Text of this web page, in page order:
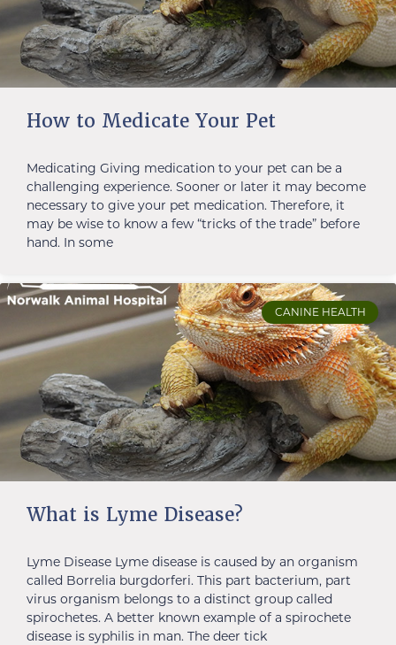
How to Medicate Your Pet
Medicating Giving medication to your pet can be a
challenging experience. Sooner or later it may become
necessary to give your pet medication. Therefore, it
may be wise to know a few “tricks of the trade” before
hand. In some
CANINE HEALTH
What is Lyme Disease?
Lyme Disease Lyme disease is caused by an organism
called Borrelia burgdorferi. This part bacterium, part
virus organism belongs to a distinct group called
spirochetes. A better known example of a spirochete
disease is syphilis in man. The deer tick